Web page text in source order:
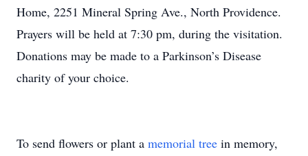
Home, 2251 Mineral Spring Ave., North Providence.
Prayers will be held at 7:30 pm, during the visitation.
Donations may be made to a Parkinson’s Disease
charity of your choice.
To send flowers or plant a memorial tree in memory,